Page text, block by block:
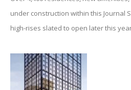
under construction within this Journal
high-rises slated to open later this